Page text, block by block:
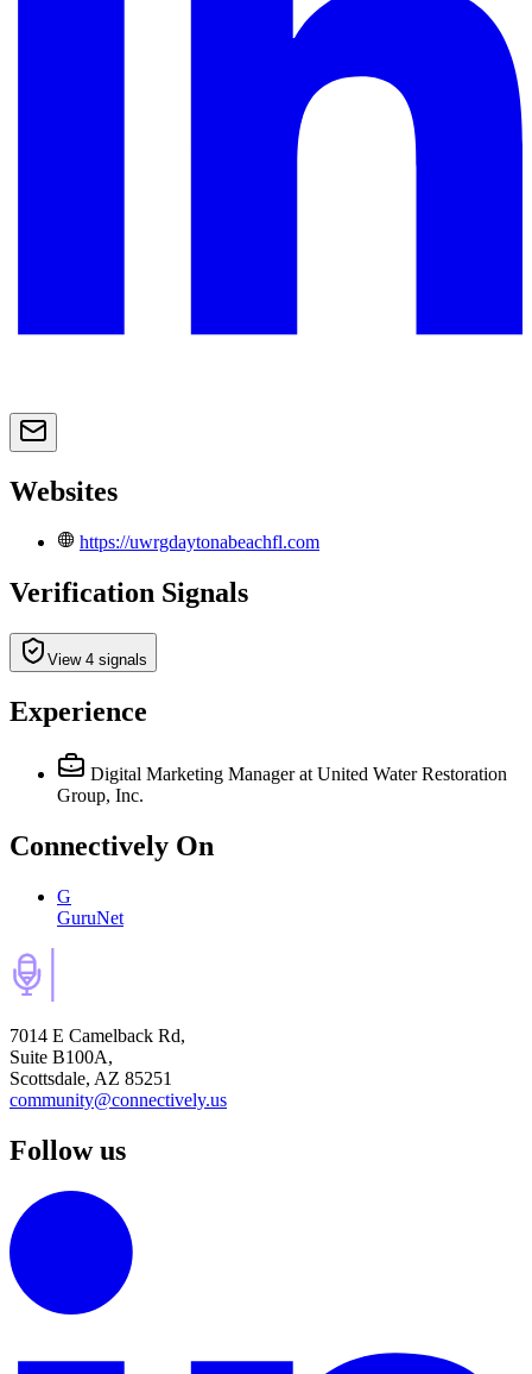
Websites
https://uwrgdaytonabeachfl.com
Verification Signals
View 4 signals
Experience
Digital Marketing Manager at United Water Restoration
Group, Inc.
Connectively On
G
GuruNet
7014 E Camelback Rd,
Suite B100A,
Scottsdale, AZ 85251
community@connectively.us
Follow us